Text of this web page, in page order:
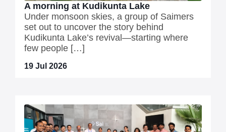
A morning at Kudikunta Lake
Under monsoon skies, a group of Saimers
set out to uncover the story behind
Kudikunta Lake’s revival—starting where
few people […]
19 Jul 2026